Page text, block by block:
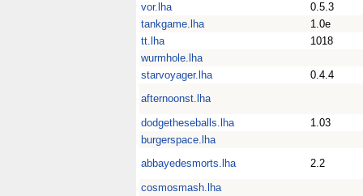
vor.lha
0.5.3
tankgame.lha
1.0e
tt.lha
1018
wurmhole.lha
starvoyager.lha
0.4.4
afternoonst.lha
dodgetheseballs.lha
1.03
burgerspace.lha
abbayedesmorts.lha
2.2
cosmosmash.lha